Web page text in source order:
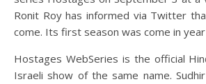
Ronit Roy has informed via Twitter
come. Its first season was come in
Hostages WebSeries is the official
Israeli show of the same name.